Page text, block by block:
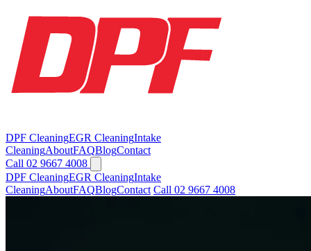
DPF CleaningEGR CleaningIntake
CleaningAboutFAQBlogContact
Call 02 9667 4008
DPF CleaningEGR CleaningIntake
CleaningAboutFAQBlogContact Call 02 9667 4008